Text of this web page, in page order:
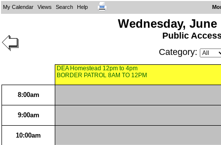
My Calendar Views Search Help
Wednesday, June
Public
Category:
DEA Homestead 12pm to 4pm
BORDER PATROL 8AM TO 12PM
8:00am
9:00am
10:00am